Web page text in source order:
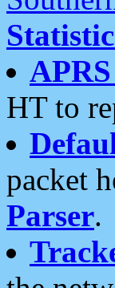
HT to
packet
Parser.